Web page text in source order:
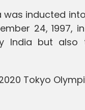
inducted
24, 1997,
India but
Tokyo